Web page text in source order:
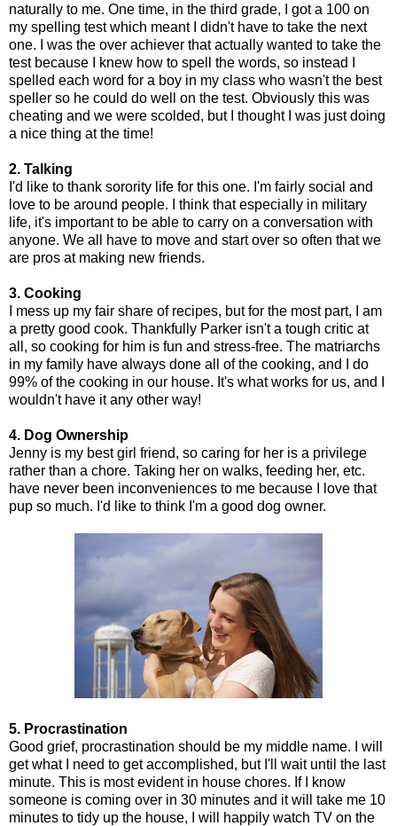
naturally to me. One time, in the third grade, I got a 100 on
my spelling test which meant I didn't have to take the next
one. I was the over achiever that actually wanted to take the
test because I knew how to spell the words, so instead I
spelled each word for a boy in my class who wasn't the best
speller so he could do well on the test. Obviously this was
cheating and we were scolded, but I thought I was just doing
a nice thing at the time!
2. Talking
I'd like to thank sorority life for this one. I'm fairly social and
love to be around people. I think that especially in military
life, it's important to be able to carry on a conversation with
anyone. We all have to move and start over so often that we
are pros at making new friends.
3. Cooking
I mess up my fair share of recipes, but for the most part, I am
a pretty good cook. Thankfully Parker isn't a tough critic at
all, so cooking for him is fun and stress-free. The matriarchs
in my family have always done all of the cooking, and I do
99% of the cooking in our house. It's what works for us, and I
wouldn't have it any other way!
4. Dog Ownership
Jenny is my best girl friend, so caring for her is a privilege
rather than a chore. Taking her on walks, feeding her, etc.
have never been inconveniences to me because I love that
pup so much. I'd like to think I'm a good dog owner.
5. Procrastination
Good grief, procrastination should be my middle name. I will
get what I need to get accomplished, but I'll wait until the last
minute. This is most evident in house chores. If I know
someone is coming over in 30 minutes and it will take me 10
minutes to tidy up the house, I will happily watch TV on the